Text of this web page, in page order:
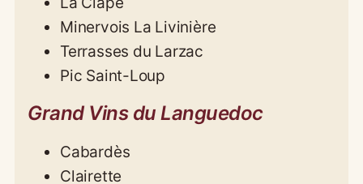
Minervois La Livinière
Terrasses du Larzac
Pic Saint-Loup
Grand Vins du Languedoc
Cabardès
Clairette